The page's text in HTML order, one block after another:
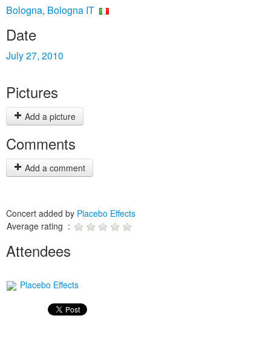
Bologna, Bologna IT
Date
July 27, 2010
Pictures
Add a picture
Comments
Add a comment
Concert added by Placebo Effects
Average rating :
Attendees
Placebo Effects